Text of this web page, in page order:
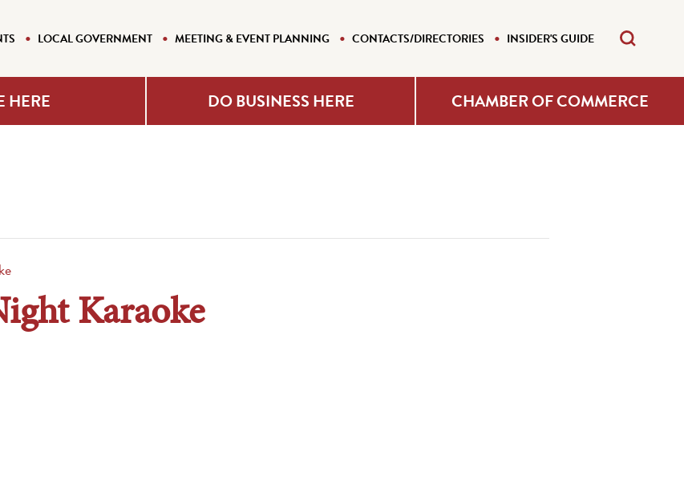
LOCAL GOVERNMENT MEETING & EVENT PLANNING CONTACTS/DIRECTORIES INSIDER'S GUIDE
HERE DO BUSINESS HERE CHAMBER OF COMMERCE
Karaoke